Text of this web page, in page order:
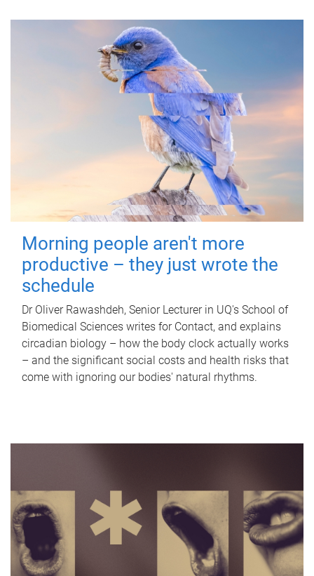
Morning people aren't more
productive – they just wrote the
schedule
Dr Oliver Rawashdeh, Senior Lecturer in UQ's School of
Biomedical Sciences writes for Contact, and explains
circadian biology – how the body clock actually works
– and the significant social costs and health risks that
come with ignoring our bodies' natural rhythms.